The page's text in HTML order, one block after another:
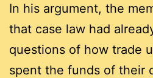
In his argument, the
that case law had
questions of how trade
spent the funds of their